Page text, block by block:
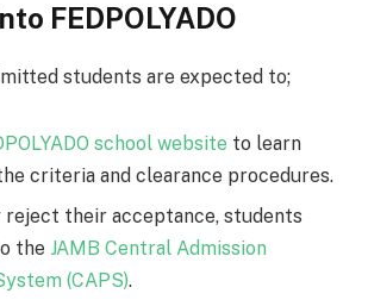
FEDPOLYADO
students are expected to;
school website to learn
criteria and clearance procedures.
reject their acceptance, students
the JAMB Central Admission
(CAPS).